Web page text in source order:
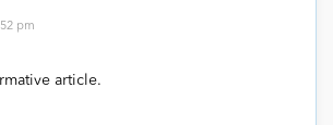
pm
article.